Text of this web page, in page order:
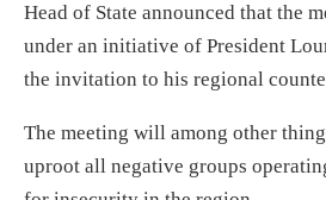
Head of State announced that the
under an initiative of President
the invitation to his regional
The meeting will among other
uproot all negative groups